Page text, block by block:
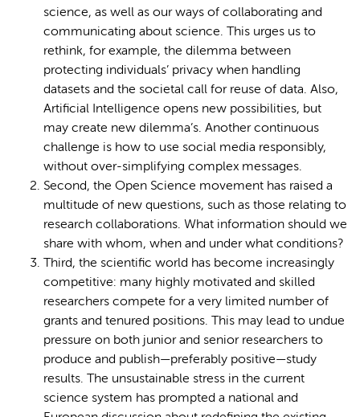
science, as well as our ways of collaborating and
communicating about science. This urges us to
rethink, for example, the dilemma between
protecting individuals’ privacy when handling
datasets and the societal call for reuse of data. Also,
Artificial Intelligence opens new possibilities, but
may create new dilemma’s. Another continuous
challenge is how to use social media responsibly,
without over-simplifying complex messages.
Second, the Open Science movement has raised a
multitude of new questions, such as those relating to
research collaborations. What information should we
share with whom, when and under what conditions?
Third, the scientific world has become increasingly
competitive: many highly motivated and skilled
researchers compete for a very limited number of
grants and tenured positions. This may lead to undue
pressure on both junior and senior researchers to
produce and publish—preferably positive—study
results. The unsustainable stress in the current
science system has prompted a national and